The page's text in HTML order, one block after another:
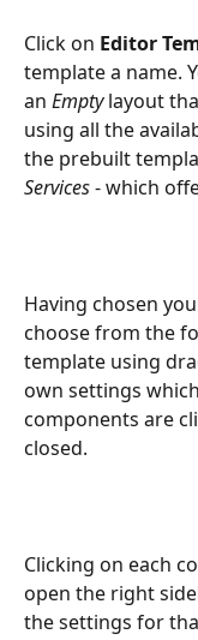
Click on Editor
template a name.
an Empty layout
using all the
the prebuilt
Services - which
Having chosen
choose from the
template using
own settings
components are
closed.
Clicking on each
open the right
the settings for